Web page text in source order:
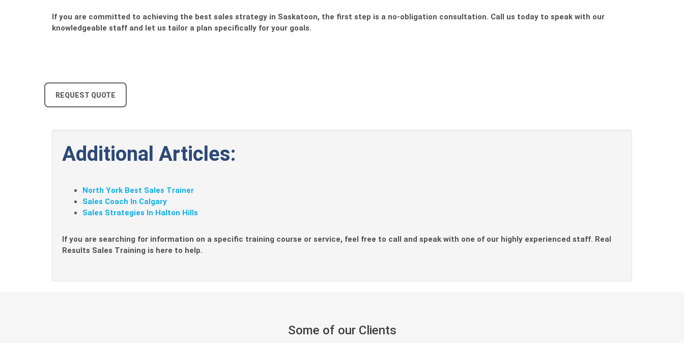
If you are committed to achieving the best sales strategy in Saskatoon, the first step is a no-obligation consultation. Call us today to speak with our
knowledgeable staff and let us tailor a plan specifically for your goals.
REQUEST QUOTE
Additional Articles:
North York Best Sales Trainer
Sales Coach In Calgary
Sales Strategies In Halton Hills
If you are searching for information on a specific training course or service, feel free to call and speak with one of our highly experienced staff. Real
Results Sales Training is here to help.
Some of our Clients